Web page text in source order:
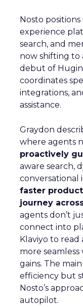
Nosto
experience
search, and
now shifting to
debut of
coordinates
integrations,
assistance.
Graydon
where agents
proactively
aware search,
conversational
faster
journey
agents don’t
connect into
Klaviyo to
more
gains. The
efficiency but
Nosto’s
autopilot.